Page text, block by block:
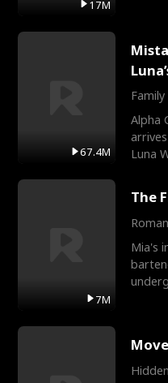
17M
67.4M
Alpha
Luna
7M
The
Mia's